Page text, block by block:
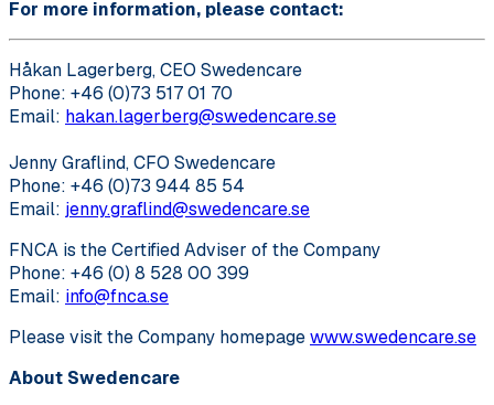
For more information, please contact:
Håkan Lagerberg, CEO Swedencare
Phone: +46 (0)73 517 01 70
Email: hakan.lagerberg@swedencare.se
Jenny Graflind, CFO Swedencare
Phone: +46 (0)73 944 85 54
Email: jenny.graflind@swedencare.se
FNCA is the Certified Adviser of the Company
Phone: +46 (0) 8 528 00 399
Email: info@fnca.se
Please visit the Company homepagewww.swedencare.se
About Swedencare